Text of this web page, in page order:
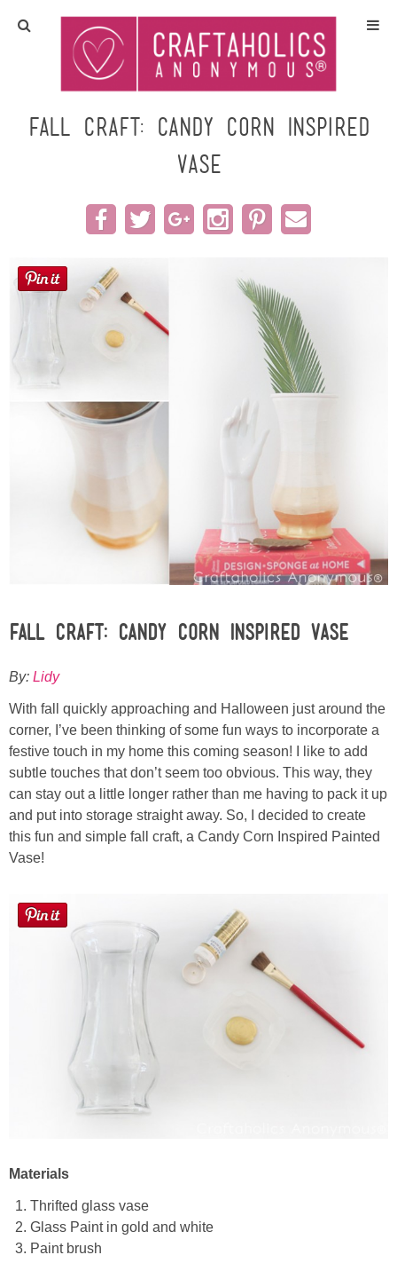
Home
Crafts
All Tutorials
DIY/Furniture
Craft Rooms
Meet Linda
Kara
Laura
Lindsey & John
Sarah
Contact Linda
Fall Craft: Candy Corn Inspired
Vase
Fall Craft: Candy Corn Inspired Vase
By: Lidy
With fall quickly approaching and Halloween just around the
corner, I’ve been thinking of some fun ways to incorporate a
festive touch in my home this coming season! I like to add
subtle touches that don’t seem too obvious. This way, they
can stay out a little longer rather than me having to pack it up
and put into storage straight away. So, I decided to create
this fun and simple fall craft, a Candy Corn Inspired Painted
Vase!
Materials
Thrifted glass vase
Glass Paint in gold and white
Paint brush